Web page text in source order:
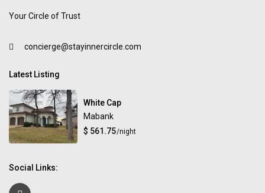
Your Circle of Trust
concierge@stayinnercircle.com
Latest Listing
White Cap
Mabank
$ 561.75/night
Social Links: